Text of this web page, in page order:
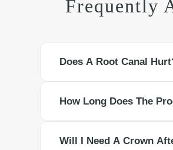
Frequently
Does A Root Canal
With modern anesthesia, most
How Long Does The
Many root canals take 60 to 90
Will I Need A Crown